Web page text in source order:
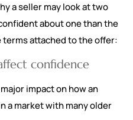
a seller may look at two
about one than the
attached to the offer:
confidence
impact on how an
a market with many older